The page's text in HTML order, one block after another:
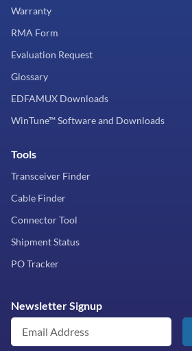
Warranty
RMA Form
Evaluation Request
Glossary
EDFAMUX Downloads
WinTune™ Software and Downloads
Tools
Transceiver Finder
Cable Finder
Connector Tool
Shipment Status
PO Tracker
Newsletter Signup